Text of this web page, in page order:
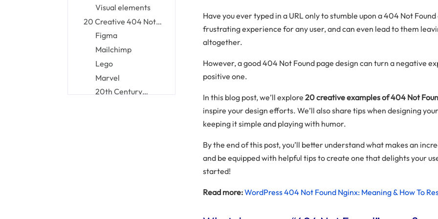
pages
Visual elements
20 Creative 404 Not
Found Page Examples
Figma
Mailchimp
Lego
Marvel
20th Century
Have you ever typed in a URL only to stumble upon a 404 Not Found
frustrating experience for any user, and can even lead to them
altogether.
However, a good 404 Not Found page design can turn a negative
positive one.
In this blog post, we’ll explore 20 creative examples of 404 Not
inspire your design efforts. We’ll also share tips when designing
keeping it simple and playing with humor.
By the end of this post, you’ll better understand what makes an
and be equipped with helpful tips to create one that delights your
started!
Read more:WordPress 404 Not Found Nginx: Meaning & How To